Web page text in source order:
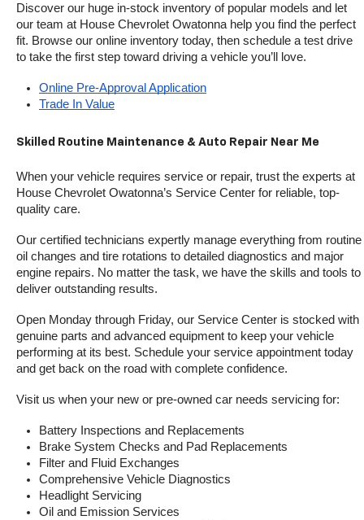
Discover our huge in-stock inventory of popular models and let
our team at House Chevrolet Owatonna help you find the perfect
fit. Browse our online inventory today, then schedule a test drive
to take the first step toward driving a vehicle you’ll love.
Online Pre-Approval Application
Trade In Value
Skilled Routine Maintenance & Auto Repair Near Me
When your vehicle requires service or repair, trust the experts at
House Chevrolet Owatonna’s Service Center for reliable, top-
quality care.
Our certified technicians expertly manage everything from routine
oil changes and tire rotations to detailed diagnostics and major
engine repairs. No matter the task, we have the skills and tools to
deliver outstanding results.
Open Monday through Friday, our Service Center is stocked with
genuine parts and advanced equipment to keep your vehicle
performing at its best. Schedule your service appointment today
and get back on the road with complete confidence.
Visit us when your new or pre-owned car needs servicing for:
Battery Inspections and Replacements
Brake System Checks and Pad Replacements
Filter and Fluid Exchanges
Comprehensive Vehicle Diagnostics
Headlight Servicing
Oil and Emission Services